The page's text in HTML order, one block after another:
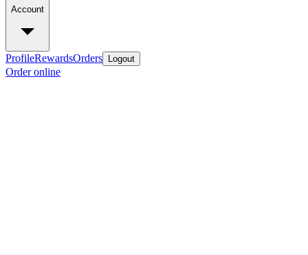
Account
ProfileRewardsOrders Logout
Order online